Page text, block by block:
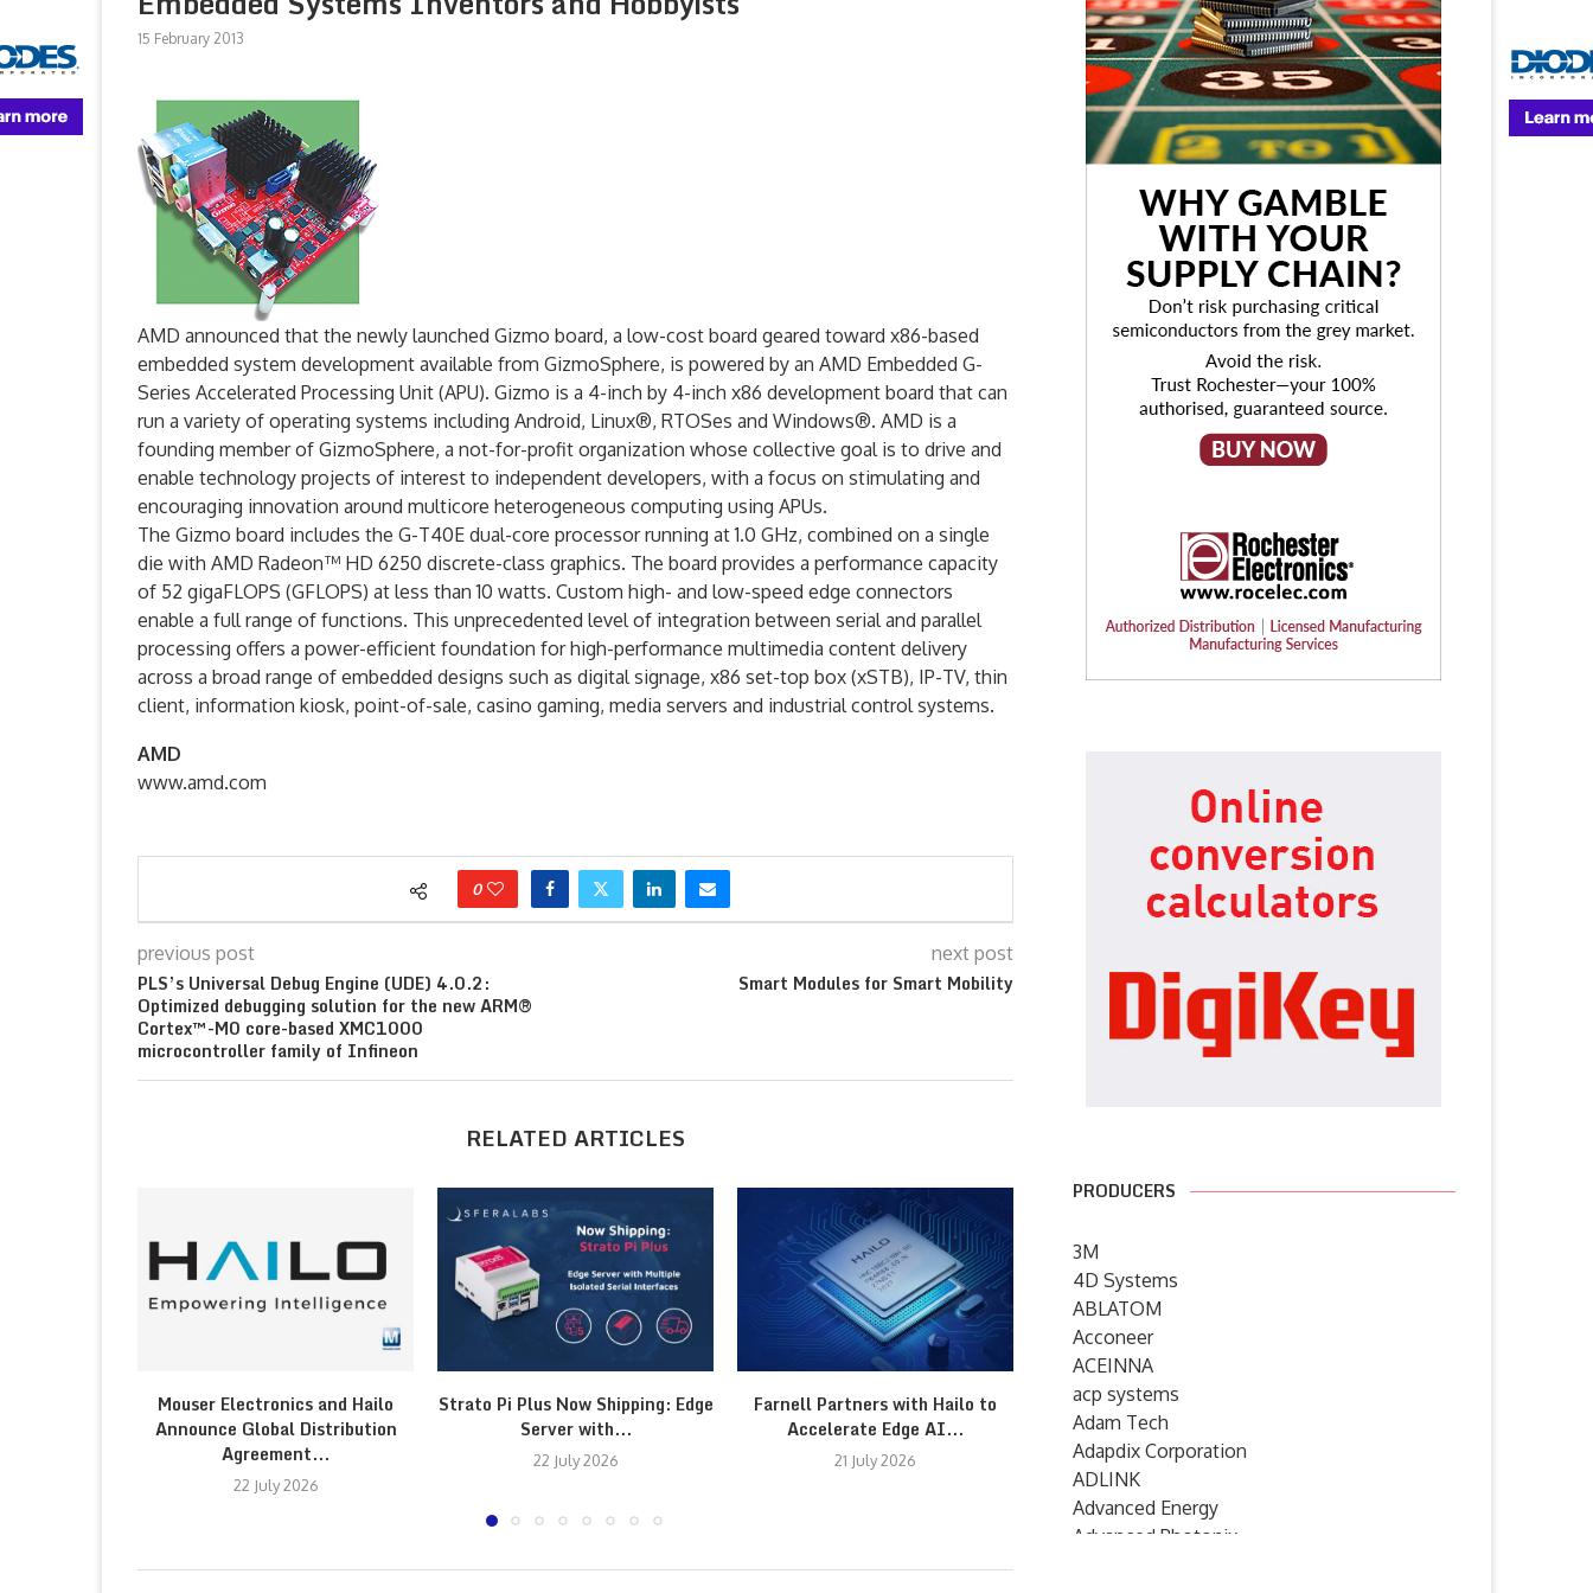
15 February 2013
AMD announced that the newly launched Gizmo board, a low-cost board geared toward x86-based
embedded system development available from GizmoSphere, is powered by an AMD Embedded G-
Series Accelerated Processing Unit (APU). Gizmo is a 4-inch by 4-inch x86 development board that can
run a variety of operating systems including Android, Linux®, RTOSes and Windows®. AMD is a
founding member of GizmoSphere, a not-for-profit organization whose collective goal is to drive and
enable technology projects of interest to independent developers, with a focus on stimulating and
encouraging innovation around multicore heterogeneous computing using APUs.
The Gizmo board includes the G-T40E dual-core processor running at 1.0 GHz, combined on a single
die with AMD Radeon™ HD 6250 discrete-class graphics. The board provides a performance capacity
of 52 gigaFLOPS (GFLOPS) at less than 10 watts. Custom high- and low-speed edge connectors
enable a full range of functions. This unprecedented level of integration between serial and parallel
processing offers a power-efficient foundation for high-performance multimedia content delivery
across a broad range of embedded designs such as digital signage, x86 set-top box (xSTB), IP-TV, thin
client, information kiosk, point-of-sale, casino gaming, media servers and industrial control systems.
AMD
www.amd.com
0
previous post
PLS’s Universal Debug Engine (UDE) 4.0.2:
Optimized debugging solution for the new ARM®
Cortex™-M0 core-based XMC1000
microcontroller family of Infineon
next post
Smart Modules for Smart Mobility
RELATED ARTICLES
Mouser Electronics and Hailo
Announce Global Distribution
Agreement...
22 July 2026
Strato Pi Plus Now Shipping: Edge
Server with...
22 July 2026
Farnell Partners with Hailo to
Accelerate Edge AI...
21 July 2026
Humanoid robotics from
Germany: igus launches new
service...
7 July 2026
PRODUCERS
3M
4D Systems
ABLATOM
Acconeer
ACEINNA
acp systems
Adam Tech
Adapdix Corporation
ADLINK
Advanced Energy
Advanced Photonix